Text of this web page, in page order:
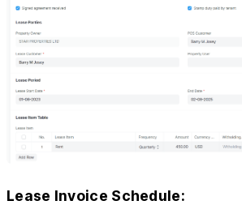
Lease Invoice Schedule: